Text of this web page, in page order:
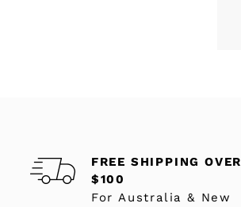
FREE SHIPPING OVER
$100
For Australia & New